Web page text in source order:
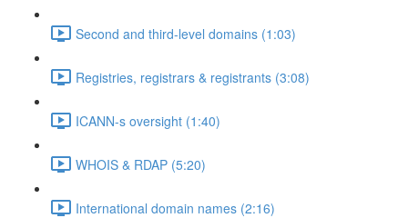
Second and third-level domains (1:03)
Registries, registrars & registrants (3:08)
ICANN-s oversight (1:40)
WHOIS & RDAP (5:20)
International domain names (2:16)